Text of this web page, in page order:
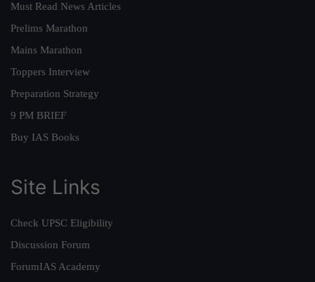
Must Read News Articles
Prelims Marathon
Mains Marathon
Toppers Interview
Preparation Strategy
9 PM BRIEF
Buy IAS Books
Site Links
Check UPSC Eligibility
Discussion Forum
ForumIAS Academy